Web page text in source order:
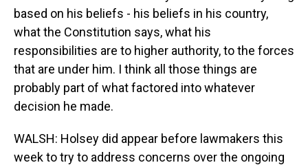
based on his beliefs - his beliefs in his country,
what the Constitution says, what his
responsibilities are to higher authority, to the forces
that are under him. I think all those things are
probably part of what factored into whatever
decision he made.
WALSH: Holsey did appear before lawmakers this
week to try to address concerns over the ongoing